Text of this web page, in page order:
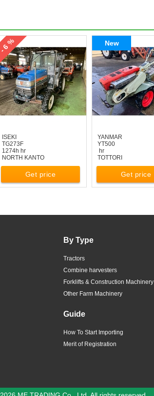
%
ISEKI
TG273F
1274h hr
NORTH KANTO
Get price
New
YANMAR
YT500
hr
TOTTORI
Get price
By Type
Tractors
Combine harvesters
Forklifts & Construction Machinery
Other Farm Machinery
Guide
How To Start Importing
Merit of Registration